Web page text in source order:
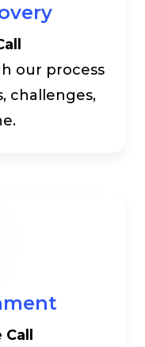
our process
challenges,